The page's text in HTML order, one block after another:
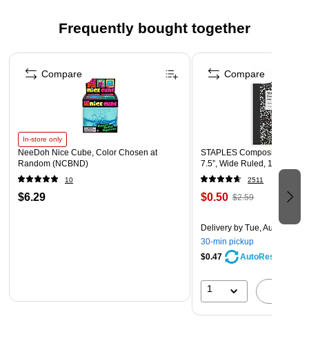
Product Type: Recycled Business Envelope
Violet recycled paper envelope
Envelope Size: 4.13" x 9.5"
Frequently bought together
Page 1 of 4
In-store only
NeeDoh Nice Cube, Color Chosen at
Random (NCBND)
10
$6.29
Compare
STAPLES Composition
7.5”, Wide Ruled, 100
2511
$0.50 $2.59
Delivery by Tue, Aug 11
30-min pickup
$0.47
AutoRestock
1
Compare